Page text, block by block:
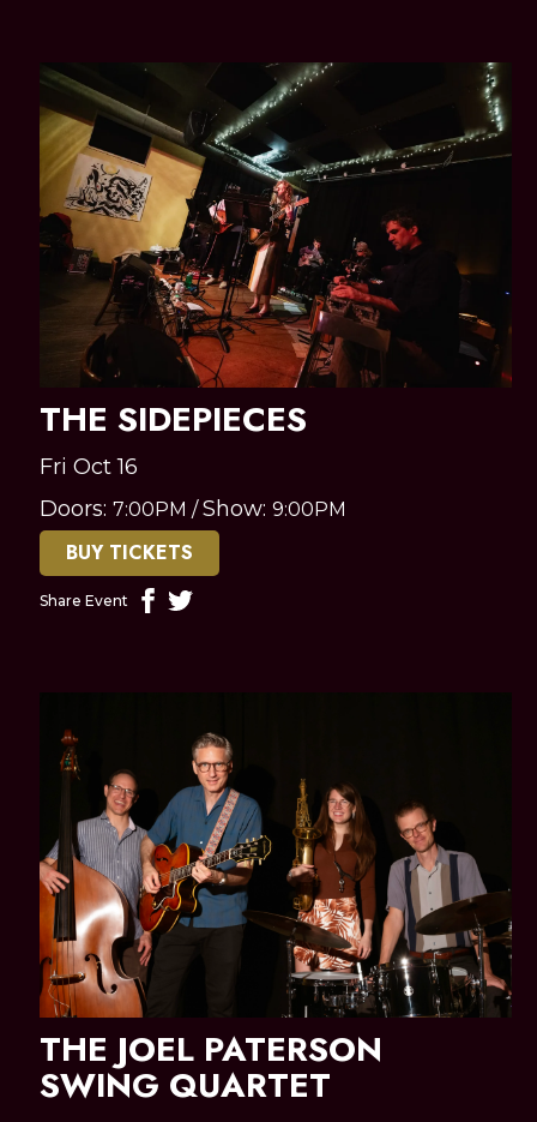
THE SIDEPIECES
Fri Oct 16
Doors: 7:00PM /Show: 9:00PM
Share Event
BUY TICKETS
THE JOEL PATERSON
SWING QUARTET